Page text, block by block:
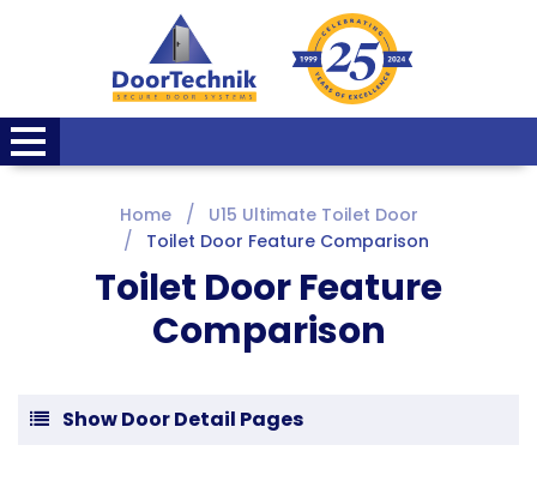
Home
U15 Ultimate Toilet Door
Toilet Door Feature Comparison
Toilet Door Feature
Comparison
Show Door Detail Pages